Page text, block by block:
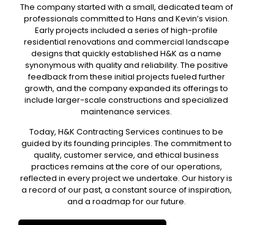
The company started with a small, dedicated team of
professionals committed to Hans and Kevin’s vision.
Early projects included a series of high-profile
residential renovations and commercial landscape
designs that quickly established H&K as a name
synonymous with quality and reliability. The positive
feedback from these initial projects fueled further
growth, and the company expanded its offerings to
include larger-scale constructions and specialized
maintenance services.
Today, H&K Contracting Services continues to be
guided by its founding principles. The commitment to
quality, customer service, and ethical business
practices remains at the core of our operations,
reflected in every project we undertake. Our history is
a record of our past, a constant source of inspiration,
and a roadmap for our future.